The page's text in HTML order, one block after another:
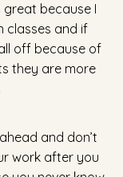
because I
classes and if
off because of
they are more
and don’t
work after you